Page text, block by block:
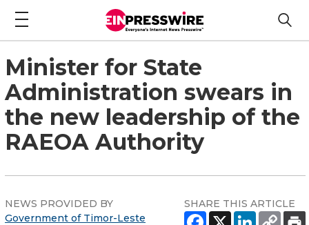
Minister for State
Administration swears in
the new leadership of the
RAEOA Authority
NEWS PROVIDED BY
Government of Timor-Leste
SHARE THIS ARTICLE